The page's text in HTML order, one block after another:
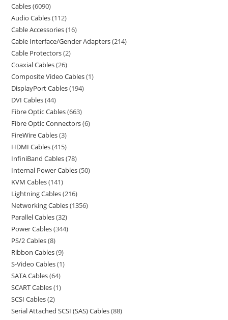
Cables 6090
Audio Cables 112
Cable Accessories 16
Cable Interface/Gender Adapters 214
Cable Protectors 2
Coaxial Cables 26
Composite Video Cables 1
DisplayPort Cables 194
DVI Cables 44
Fibre Optic Cables 663
Fibre Optic Connectors 6
FireWire Cables 3
HDMI Cables 415
InfiniBand Cables 78
Internal Power Cables 50
KVM Cables 141
Lightning Cables 216
Networking Cables 1356
Parallel Cables 32
Power Cables 344
PS/2 Cables 8
Ribbon Cables 9
S-Video Cables 1
SATA Cables 64
SCART Cables 1
SCSI Cables 2
Serial Attached SCSI (SAS) Cables 88